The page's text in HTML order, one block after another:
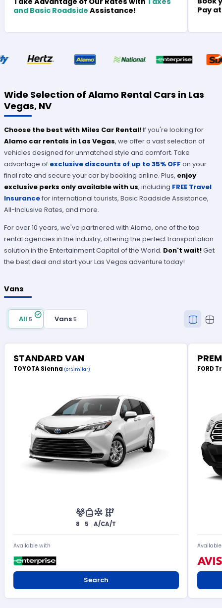
and Basic Roadside Assistance!
Pay
Wide Selection of Alamo Rental Cars in Las
Vegas, NV
Choose the best with Miles Car Rental!If you're looking for
Alamo car rentals in Las Vegas, we offer a vast selection of
vehicles designed for unmatched style and comfort. Take
advantage of exclusive discounts of up to 35% OFF on your
final rate and secure your car by booking online. Plus, enjoy
exclusive perks only available with us, including FREE Travel
Insurancefor international tourists, Basic Roadside Assistance,
All-Inclusive Rates, and more.
For over 10 years, we've partnered with Alamo, one of the top
rental agencies in the industry, offering the perfect transportation
solution in the Entertainment Capital of the World. Don't wait!Get
the best deal and start your Las Vegas adventure today!
Vans
All5 Vans 5
STANDARD VAN
TOYOTA Sienna (or Similar)
8 5 A/CA/T
Available with
Search
FORD